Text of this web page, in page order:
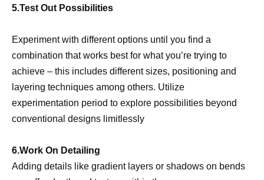
5.Test Out Possibilities
Experiment with different options until you find a
combination that works best for what you’re trying to
achieve – this includes different sizes, positioning and
layering techniques among others. Utilize
experimentation period to explore possibilities beyond
conventional designs limitlessly
6.Work On Detailing
Adding details like gradient layers or shadows on bends